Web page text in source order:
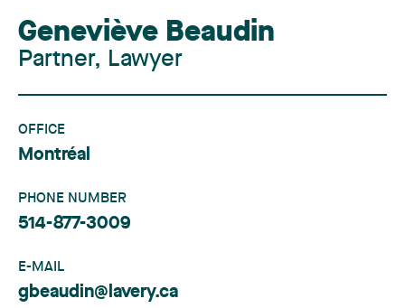
Geneviève Beaudin
Partner, Lawyer
OFFICE
Montréal
PHONE NUMBER
514-877-3009
E-MAIL
gbeaudin@lavery.ca